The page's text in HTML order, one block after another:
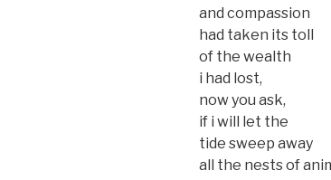
and compassion
had taken its toll
of the wealth
i had lost,
now you ask,
if i will let the
tide sweep away
all the nests of